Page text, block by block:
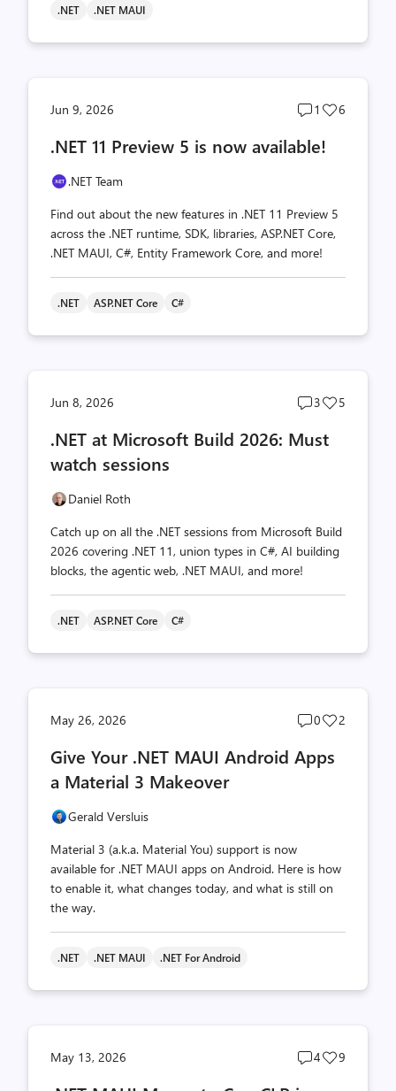
.NET .NET MAUI
Jun 9, 2026
Post
count
1
Post
6
.NET 11 Preview 5 is now available!
.NET Team
Find out about the new features in .NET 11 Preview 5
across the .NET runtime, SDK, libraries, ASP.NET Core,
.NET MAUI, C#, Entity Framework Core, and more!
.NET ASP.NET Core C#
Jun 8, 2026
Post
count
3
Post
5
.NET at Microsoft Build 2026: Must
watch sessions
Daniel Roth
Catch up on all the .NET sessions from Microsoft Build
2026 covering .NET 11, union types in C#, AI building
blocks, the agentic web, .NET MAUI, and more!
.NET ASP.NET Core C#
May 26, 2026
Post
count
0
Post
2
Give Your .NET MAUI Android Apps
a Material 3 Makeover
Gerald Versluis
Material 3 (a.k.a. Material You) support is now
available for .NET MAUI apps on Android. Here is how
to enable it, what changes today, and what is still on
the way.
.NET .NET MAUI .NET For Android
May 13, 2026
Post
4
Post
9